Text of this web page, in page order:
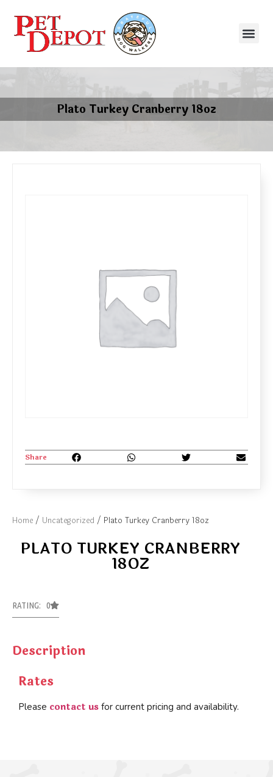
Plato Turkey Cranberry 18oz
Home / Uncategorized / Plato Turkey Cranberry 18oz
PLATO TURKEY CRANBERRY
18OZ
RATING: 0
Description
Rates
Please contact us for current pricing and availability.
Share